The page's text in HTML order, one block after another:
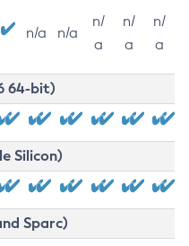
n/a n/a
n/
a
n/
a
n/
a
64-bit)
Silicon)
Sparc)